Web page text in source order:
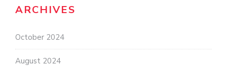
ARCHIVES
October 2024
August 2024